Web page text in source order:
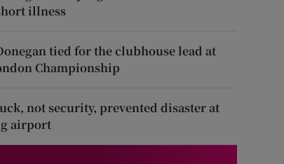
illness
tied for the clubhouse lead at
Championship
not security, prevented disaster at
airport